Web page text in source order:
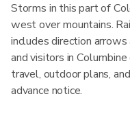
Storms in this part of
west over mountains.
includes direction
and visitors in
travel, outdoor plans,
advance notice.